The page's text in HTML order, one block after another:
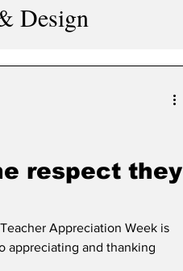
Design
respect they
Appreciation Week is
appreciating and thanking